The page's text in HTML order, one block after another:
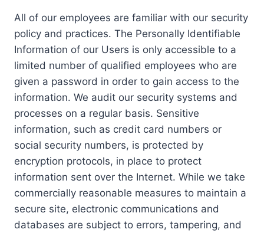
All of our employees are familiar with our security
policy and practices. The Personally Identifiable
Information of our Users is only accessible to a
limited number of qualified employees who are
given a password in order to gain access to the
information. We audit our security systems and
processes on a regular basis. Sensitive
information, such as credit card numbers or
social security numbers, is protected by
encryption protocols, in place to protect
information sent over the Internet. While we take
commercially reasonable measures to maintain a
secure site, electronic communications and
databases are subject to errors, tampering, and